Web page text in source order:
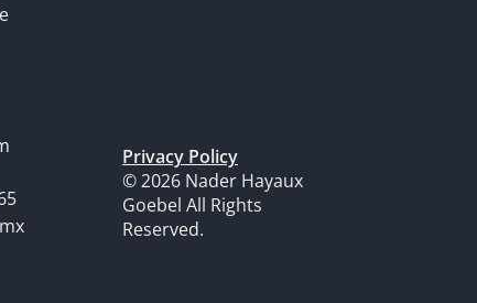
Privacy Policy
© 2026 Nader Hayaux
Goebel All Rights
Reserved.